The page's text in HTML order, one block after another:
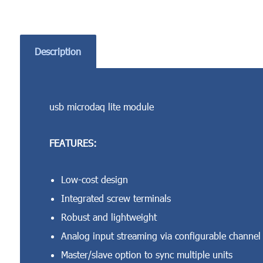
Description
usb microdaq lite module
FEATURES:
Low-cost design
Integrated screw terminals
Robust and lightweight
Analog input streaming via configurable channel
Master/slave option to sync multiple units